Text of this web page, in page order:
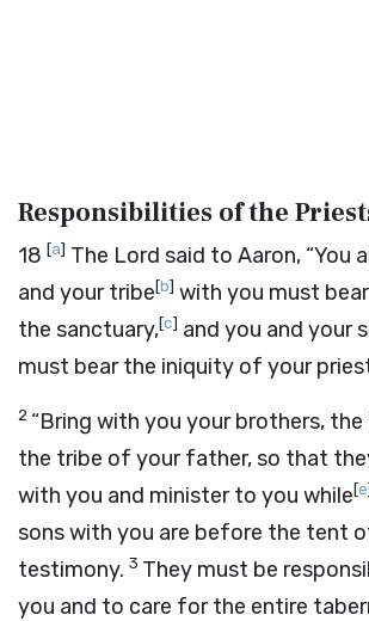
Responsibilities of the
18 [a] The Lord said to Aaron, “You
and your tribe[b] with you must
the sanctuary,[c] and you and your
must bear the iniquity of your
2 “Bring with you your brothers,
the tribe of your father, so that
with you and minister to you while[e
sons with you are before the tent
testimony. 3 They must be
you and to care for the entire